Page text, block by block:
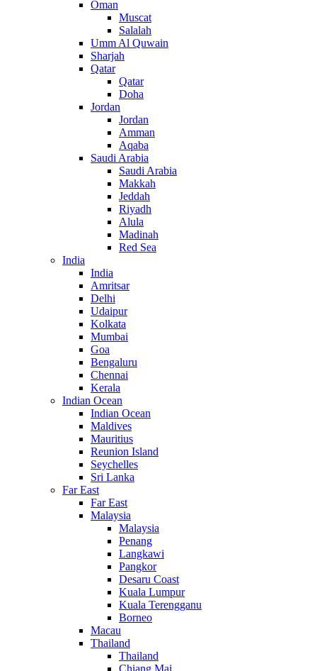
Oman
Muscat
Salalah
Umm Al Quwain
Sharjah
Qatar
Qatar
Doha
Jordan
Jordan
Amman
Aqaba
Saudi Arabia
Saudi Arabia
Makkah
Jeddah
Riyadh
Alula
Madinah
Red Sea
India
India
Amritsar
Delhi
Udaipur
Kolkata
Mumbai
Goa
Bengaluru
Chennai
Kerala
Indian Ocean
Indian Ocean
Maldives
Mauritius
Reunion Island
Seychelles
Sri Lanka
Far East
Far East
Malaysia
Malaysia
Penang
Langkawi
Pangkor
Desaru Coast
Kuala Lumpur
Kuala Terengganu
Borneo
Macau
Thailand
Thailand